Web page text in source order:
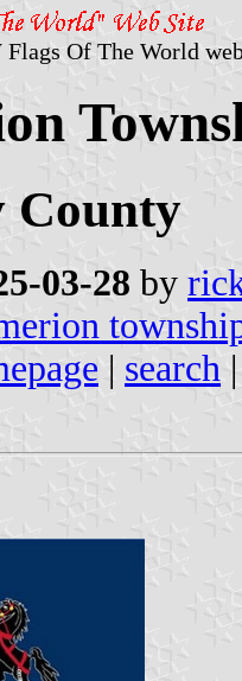
Of The World
County
03-28 by
| search